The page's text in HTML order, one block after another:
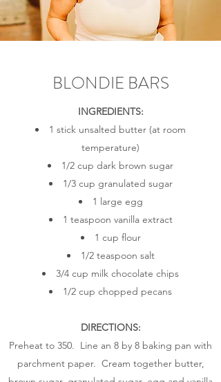
BLONDIE BARS
INGREDIENTS:
1 stick unsalted butter (at room
temperature)
1/2 cup dark brown sugar
1/3 cup granulated sugar
1 large egg
1 teaspoon vanilla extract
1 cup flour
1/2 teaspoon salt
3/4 cup milk chocolate chips
1/2 cup chopped pecans
DIRECTIONS:
Preheat to 350. Line an 8 by 8 baking pan with
parchment paper. Cream together butter,